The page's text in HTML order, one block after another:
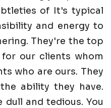
of It's typical
and energy to
They're the top
our clients whom
who are ours. They
ability they have.
and tedious. You